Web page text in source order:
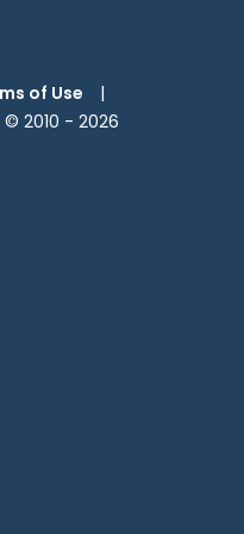
of Use
|
© 2010 -2026